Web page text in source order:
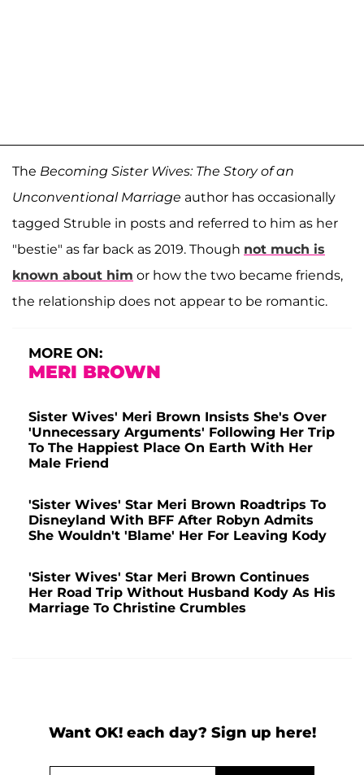
The Becoming Sister Wives: The Story of an
Unconventional Marriage author has occasionally
tagged Struble in posts and referred to him as her
"bestie" as far back as 2019. Though not much is
known about him or how the two became friends,
the relationship does not appear to be romantic.
MORE ON:
MERI BROWN
Sister Wives' Meri Brown Insists She's Over
'Unnecessary Arguments' Following Her Trip
To The Happiest Place On Earth With Her
Male Friend
'Sister Wives' Star Meri Brown Roadtrips To
Disneyland With BFF After Robyn Admits
She Wouldn't 'Blame' Her For Leaving Kody
'Sister Wives' Star Meri Brown Continues
Her Road Trip Without Husband Kody As His
Marriage To Christine Crumbles
Want OK! each day? Sign up here!